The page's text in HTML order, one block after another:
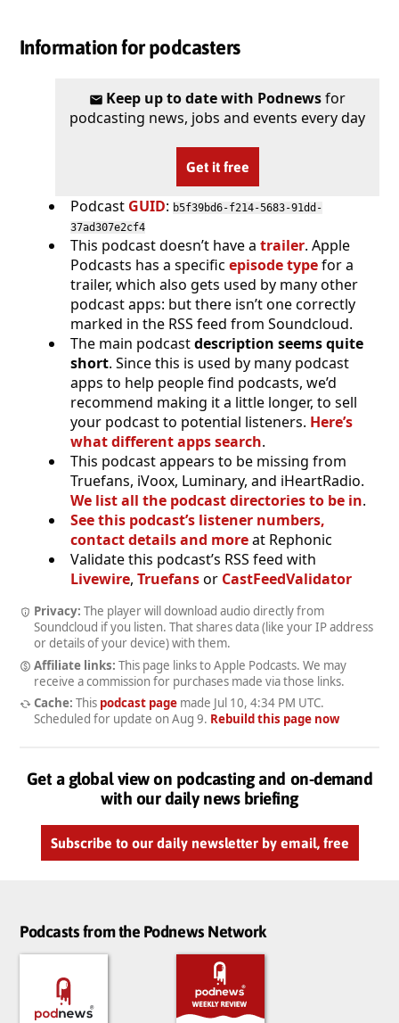
Information for podcasters
Keep up to date with Podnewsfor
podcasting news, jobs and events every day
Get it free
Podcast GUID: b5f39bd6-f214-5683-91dd-
37ad307e2cf4
This podcast doesn’t have a trailer. Apple
Podcasts has a specific episode typefor a
trailer, which also gets used by many other
podcast apps: but there isn’t one correctly
marked in the RSS feed from Soundcloud.
The main podcastdescription seems quite
short. Since this is used by many podcast
apps to help people find podcasts, we’d
recommend making it a little longer, to sell
your podcast to potential listeners. Here’s
what different apps search.
This podcast appears to be missing from
Truefans, iVoox, Luminary, and iHeartRadio.
We list all the podcast directories to be in.
See this podcast’s listener numbers,
contact details and moreat Rephonic
Validate this podcast’s RSS feed with
Livewire, Truefansor CastFeedValidator
Privacy: The player will download audio directly from
Soundcloud if you listen. That shares data (like your IP address
or details of your device) with them.
Affiliate links: This page links to Apple Podcasts. We may
receive a commission for purchases made via those links.
Cache: This podcast pagemade Jul 10, 4:34 PM UTC.
Scheduled for update on Aug 9. Rebuild this page now
Get a global view on podcasting and on-demand
with our daily news briefing
Subscribe to our daily newsletter by email, free
Podcasts from the Podnews Network